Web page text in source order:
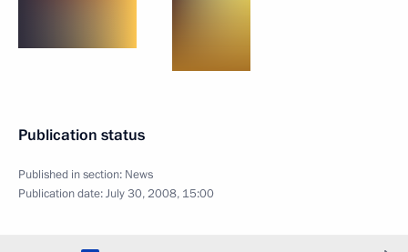
Publication status
Published in section: News
Publication date:July 30, 2008, 15:00